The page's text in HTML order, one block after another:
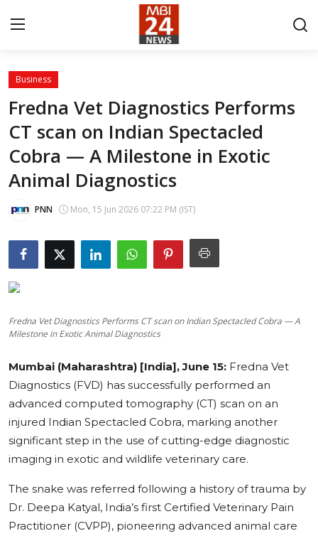
Contact
About
India
Lifestyle
Education
Sports
Cities
Press Release
Business
Fredna Vet Diagnostics Performs
CT scan on Indian Spectacled
Cobra — A Milestone in Exotic
Animal Diagnostics
PNN Mon, 15 Jun 2026 07:22 PM (IST)
Fredna Vet Diagnostics Performs CT scan on Indian Spectacled Cobra — A
Milestone in Exotic Animal Diagnostics
Mumbai (Maharashtra) [India], June 15: Fredna Vet
Diagnostics (FVD) has successfully performed an
advanced computed tomography (CT) scan on an
injured Indian Spectacled Cobra, marking another
significant step in the use of cutting-edge diagnostic
imaging in exotic and wildlife veterinary care.
The snake was referred following a history of trauma by
Dr. Deepa Katyal, India’s first Certified Veterinary Pain
Practitioner (CVPP), pioneering advanced animal care